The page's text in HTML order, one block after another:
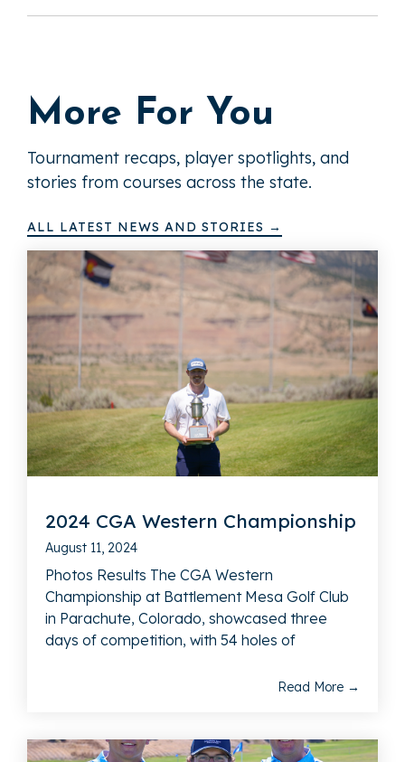
More For You
Tournament recaps, player spotlights, and
stories from courses across the state.
ALL LATEST NEWS AND STORIES →
2024 CGA Western Championship
August 11, 2024
Photos Results The CGA Western
Championship at Battlement Mesa Golf Club
in Parachute, Colorado, showcased three
days of competition, with 54 holes of
Read More →